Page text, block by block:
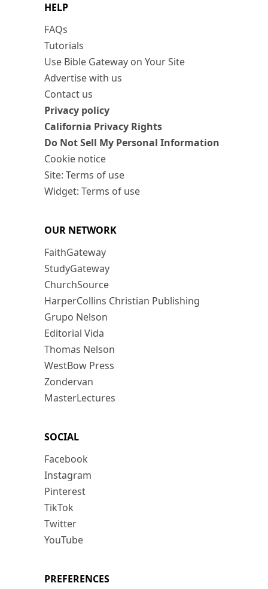
HELP
FAQs
Tutorials
Use Bible Gateway on Your Site
Advertise with us
Contact us
Privacy policy
California Privacy Rights
Do Not Sell My Personal Information
Cookie notice
Site: Terms of use
Widget: Terms of use
OUR NETWORK
FaithGateway
StudyGateway
ChurchSource
HarperCollins Christian Publishing
Grupo Nelson
Editorial Vida
Thomas Nelson
WestBow Press
Zondervan
MasterLectures
SOCIAL
Facebook
Instagram
Pinterest
TikTok
Twitter
YouTube
PREFERENCES